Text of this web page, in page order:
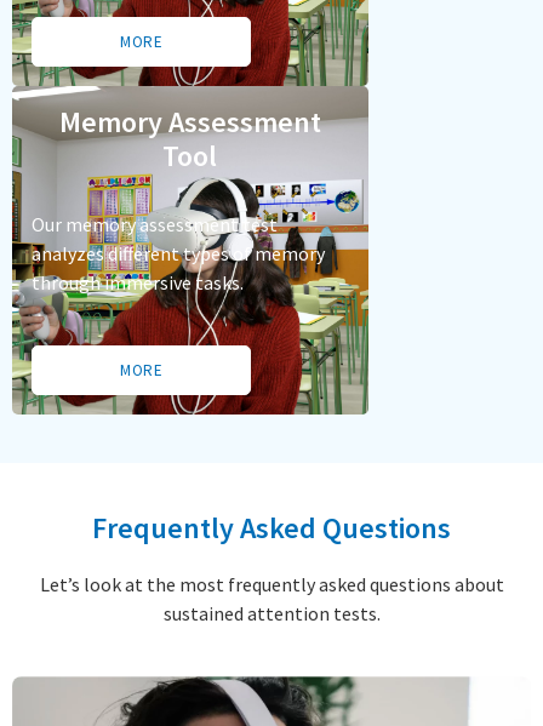
MORE
Memory Assessment
Tool
Our memory assessment test
analyzes different types of memory
through immersive tasks.
MORE
Frequently Asked Questions
Let’s look at the most frequently asked questions about
sustained attention tests.